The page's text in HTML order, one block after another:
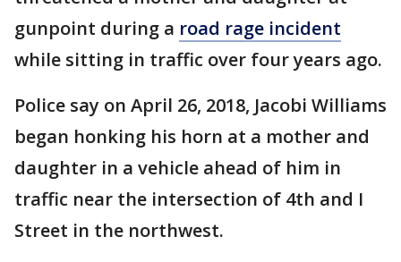
gunpoint during a road rage incident
while sitting in traffic over four years ago.
Police say on April 26, 2018, Jacobi Williams
began honking his horn at a mother and
daughter in a vehicle ahead of him in
traffic near the intersection of 4th and I
Street in the northwest.